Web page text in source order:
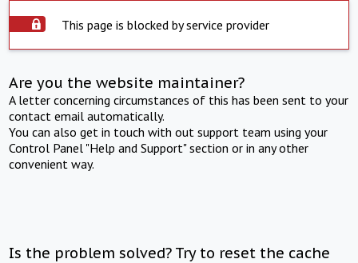
This page is blocked by service provider
Are you the website maintainer?
A letter concerning circumstances of this has been sent to your
contact email automatically.
You can also get in touch with out support team using your
Control Panel "Help and Support" section or in any other
convenient way.
Is the problem solved? Try to reset the cache